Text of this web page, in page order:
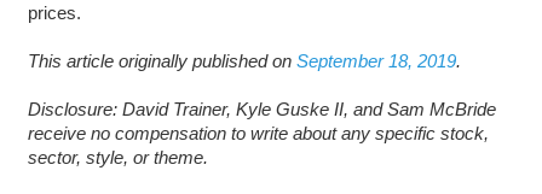
prices.
This article originally published on September 18, 2019.
Disclosure: David Trainer, Kyle Guske II, and Sam McBride
receive no compensation to write about any specific stock,
sector, style, or theme.